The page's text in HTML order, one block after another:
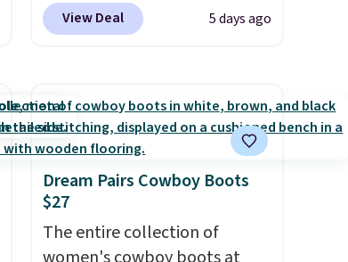
$59.93. Other stores are
and are available in two of the
three colors at this price.The
sale includes more than 75
styles, with prices starting at
$30. Log into your free Macy's
Rewards account to qualify
for free shipping at $39.
View Deal 5 days ago
Dream Pairs Cowboy Boots
$27
The entire collection of